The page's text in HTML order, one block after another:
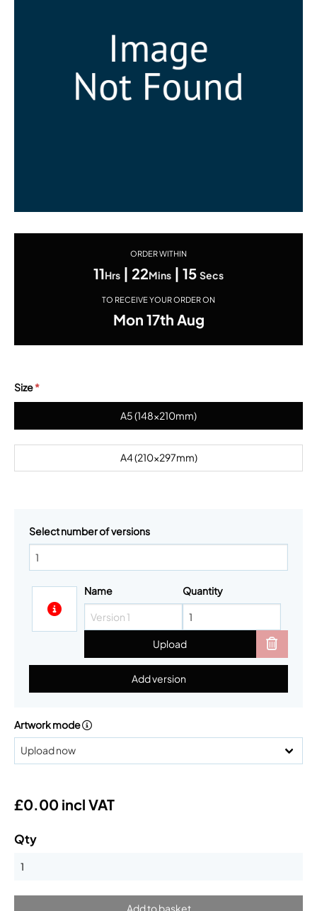
ORDER WITHIN
11Hrs | 22Mins | 15 Secs
TO RECEIVE YOUR ORDER ON
Mon 17th Aug
Size*
A5 (148x210mm)
A4 (210x297mm)
Select number of versions
Name Quantity
Upload
Add version
Artwork mode
£0.00 incl VAT
Qty